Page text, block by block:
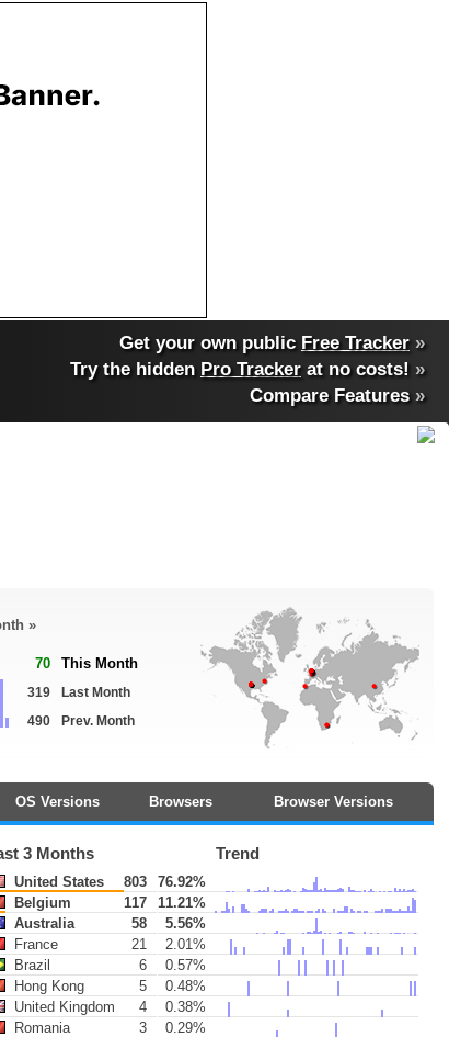
Get your own public Free Tracker »
Try the hidden Pro Tracker at no costs! »
Compare Features»
»
70 This Month
319
Last Month
490
Prev. Month
OS Versions Browsers Browser Versions
3 Months Trend
United States 803
76.92%
Belgium
117
11.21%
Australia
58
5.56%
France
21
2.01%
Brazil
6
0.57%
Hong Kong
5
0.48%
United Kingdom
4
0.38%
Romania
3
0.29%